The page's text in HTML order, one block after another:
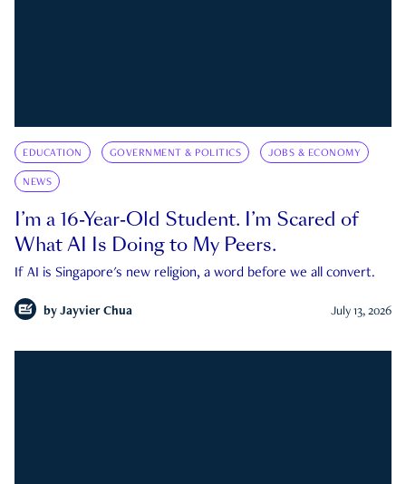
EDUCATION GOVERNMENT & POLITICS JOBS & ECONOMY
NEWS
I’m a 16-Year-Old Student. I’m Scared of
What AI Is Doing to My Peers.
If AI is Singapore's new religion, a word before we all convert.
by Jayvier Chua July 13, 2026